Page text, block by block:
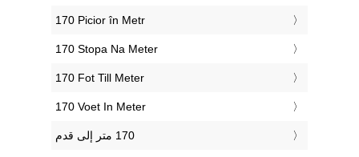
‎170 Picior în Metr
‎170 Stopa Na Meter
‎170 Fot Till Meter
‎170 Voet In Meter